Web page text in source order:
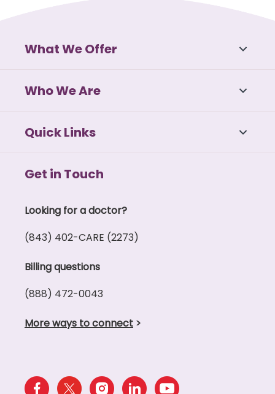
What We Offer
Who We Are
Quick Links
Get in Touch
Looking for a doctor?
(843) 402-CARE (2273)
Billing questions
(888) 472-0043
More ways to connect >